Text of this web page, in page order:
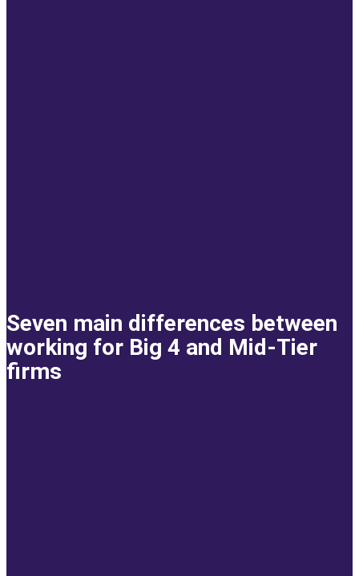
Seven main differences between
working for Big 4 and Mid-Tier
firms